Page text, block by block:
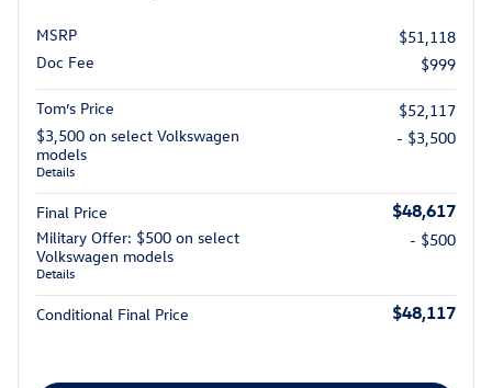
MSRP
$51,118
Doc Fee
$999
Tom’s Price
$52,117
$3,500 on select Volkswagen
models
Details
- $3,500
Final Price $48,617
Military Offer: $500 on select
Volkswagen models
Details
- $500
Conditional Final Price $48,117